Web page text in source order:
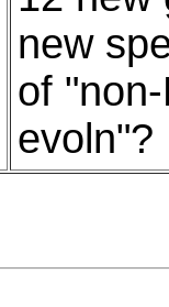
new
of
evoln"?